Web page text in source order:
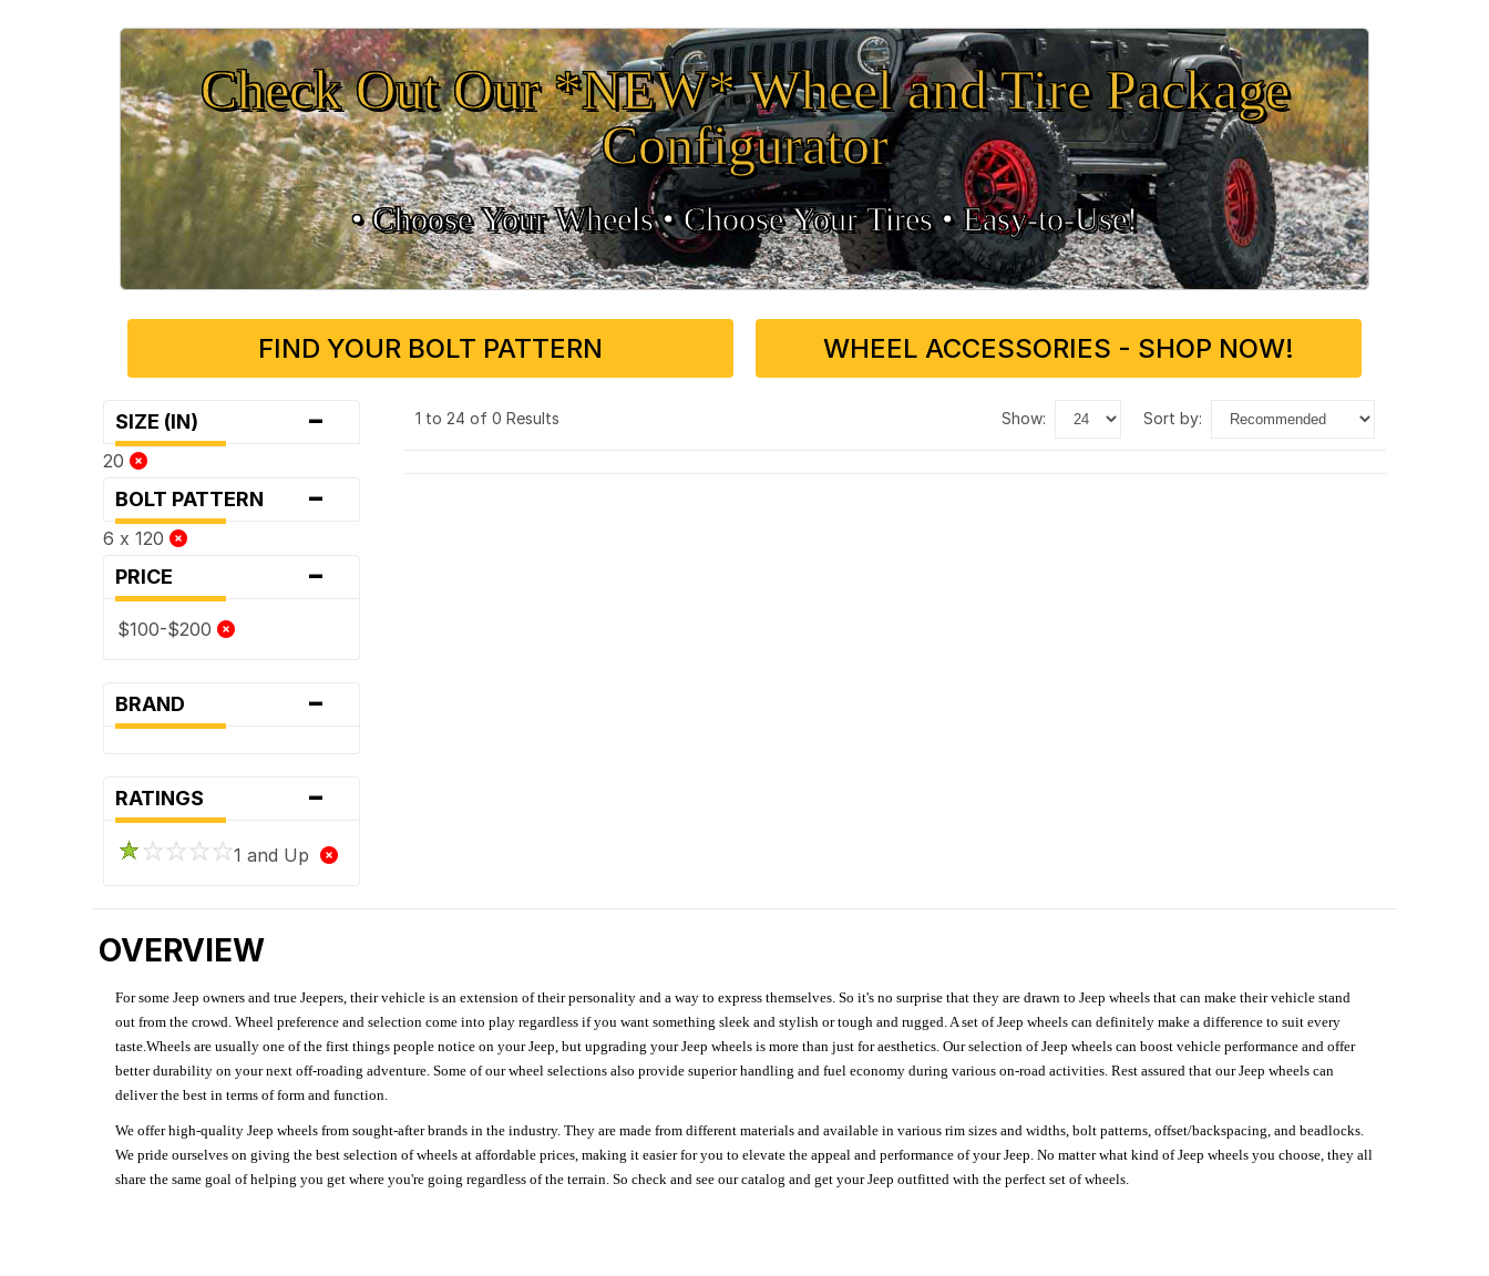
Check Out Our *NEW* Wheel and Tire Package
Configurator
• Choose Your Wheels •• Choose Your Tires •Easy‑to‑Use!
FIND YOUR BOLT PATTERN WHEEL ACCESSORIES - SHOP NOW!
SIZE (IN) -
20
BOLT PATTERN -
6 x 120
PRICE -
$100-$200
BRAND -
RATINGS -
1 and Up
1 to 24 of 0 Results show: sort by:
OVERVIEW
For some Jeep owners and true Jeepers, their vehicle is an extension of their personality and a way to express themselves. So it's no surprise that they are drawn to Jeep wheels that can make their vehicle stand
out from the crowd. Wheel preference and selection come into play regardless if you want something sleek and stylish or tough and rugged. A set of Jeep wheels can definitely make a difference to suit every
taste.Wheels are usually one of the first things people notice on your Jeep, but upgrading your Jeep wheels is more than just for aesthetics. Our selection of Jeep wheels can boost vehicle performance and offer
better durability on your next off-roading adventure. Some of our wheel selections also provide superior handling and fuel economy during various on-road activities. Rest assured that our Jeep wheels can
deliver the best in terms of form and function.
We offer high-quality Jeep wheels from sought-after brands in the industry. They are made from different materials and available in various rim sizes and widths, bolt patterns, offset/backspacing, and beadlocks.
We pride ourselves on giving the best selection of wheels at affordable prices, making it easier for you to elevate the appeal and performance of your Jeep. No matter what kind of Jeep wheels you choose, they all
share the same goal of helping you get where you're going regardless of the terrain. So check and see our catalog and get your Jeep outfitted with the perfect set of wheels.